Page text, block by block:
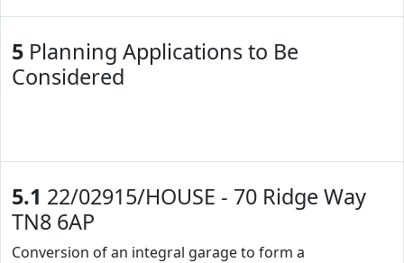
5 Planning Applications to Be
Considered
5.1 22/02915/HOUSE - 70 Ridge Way
TN8 6AP
Conversion of an integral garage to form a